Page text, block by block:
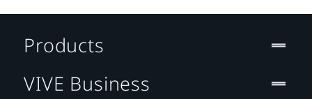
Products
VIVE Business